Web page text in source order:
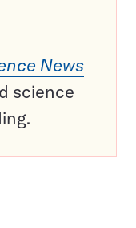
News
science